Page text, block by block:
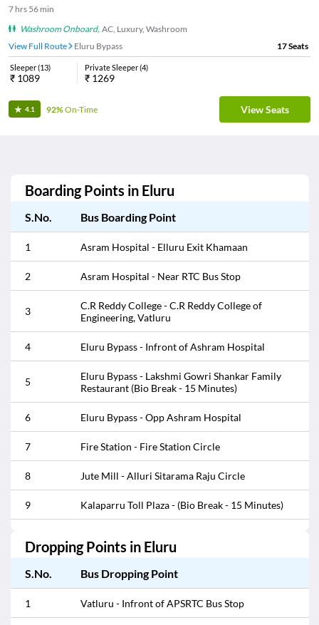
7 hrs 56 min
Washroom Onboard, AC, Luxury, Washroom
View Full Route
Eluru Bypass 17Seats
Sleeper(13)
₹ 1089
Private Sleeper(4)
₹ 1269
4.1 92%On-Time View Seats
Boarding Points in Eluru
S.No. Bus Boarding Point
1 Asram Hospital - Elluru Exit Khamaan
2 Asram Hospital - Near RTC Bus Stop
3
C.R Reddy College - C.R Reddy College of
Engineering, Vatluru
4 Eluru Bypass - Infront of Ashram Hospital
5
Eluru Bypass - Lakshmi Gowri Shankar Family
Restaurant (Bio Break - 15 Minutes)
6 Eluru Bypass - Opp Ashram Hospital
7 Fire Station - Fire Station Circle
8 Jute Mill - Alluri Sitarama Raju Circle
9 Kalaparru Toll Plaza - (Bio Break - 15 Minutes)
12
Mini Bypass Road - Near Ravindra Bharathi
School
Dropping Points in Eluru
S.No. Bus Dropping Point
1 Vatluru - Infront of APSRTC Bus Stop